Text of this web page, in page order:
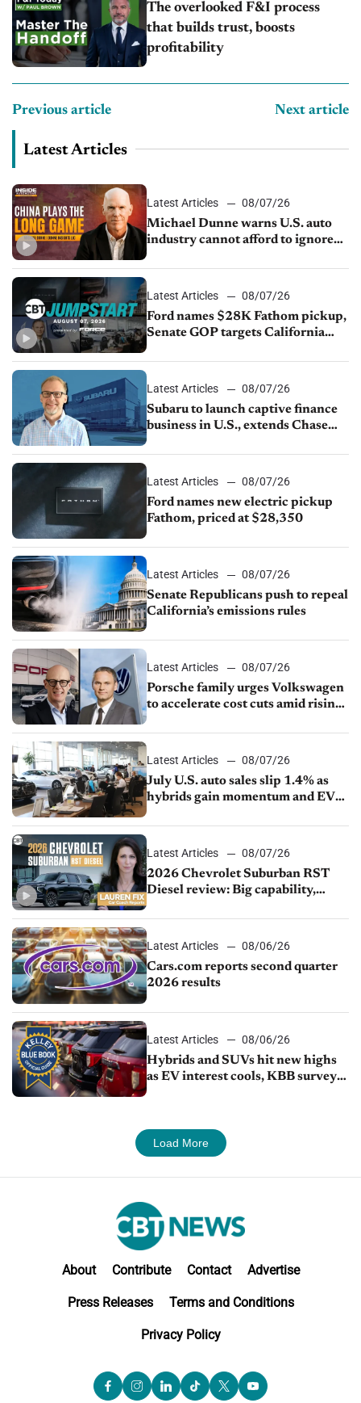
The overlooked F&I process
that builds trust, boosts
profitability
Previous article Next article
Latest Articles
Latest Articles
08/07/26
Michael Dunne warns U.S. auto
industry cannot afford to ignore
Latest Articles
08/07/26
Ford names $28K Fathom pickup,
Senate GOP targets California
1.4%
Latest Articles
08/07/26
Subaru to launch captive finance
business in U.S., extends Chase
Latest Articles
08/07/26
Ford names new electric pickup
Fathom, priced at $28,350
Latest Articles
08/07/26
Senate Republicans push to repeal
California’s emissions rules
Latest Articles
08/07/26
Porsche family urges Volkswagen
to accelerate cost cuts amid rising
Latest Articles
08/07/26
July U.S. auto sales slip 1.4% as
hybrids gain momentum and EV
Latest Articles
08/07/26
2026 Chevrolet Suburban RST
Diesel review: Big capability,
Latest Articles
08/06/26
Cars.com reports second quarter
2026 results
Latest Articles
08/06/26
Hybrids and SUVs hit new highs
as EV interest cools, KBB survey
Load More
About Contribute Contact Advertise
Press Releases Terms and Conditions
Privacy Policy